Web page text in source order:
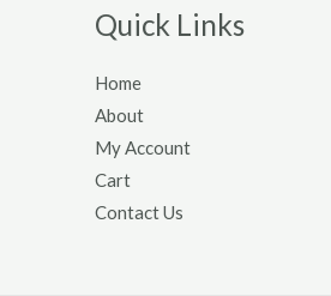
Quick Links
Home
About
My Account
Cart
Contact Us